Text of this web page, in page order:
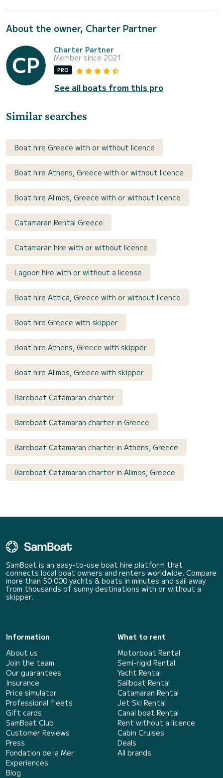
About the owner, Charter Partner
Charter Partner
Member since 2021
PRO
See all boats from this pro
Similar searches
Boat hire Greece with or without licence
Boat hire Athens, Greece with or without licence
Boat hire Alimos, Greece with or without licence
Catamaran Rental Greece
Catamaran hire with or without licence
Lagoon hire with or without a license
Boat hire Attica, Greece with or without licence
Boat hire Greece with skipper
Boat hire Athens, Greece with skipper
Boat hire Alimos, Greece with skipper
Bareboat Catamaran charter
Bareboat Catamaran charter in Greece
Bareboat Catamaran charter in Athens, Greece
Bareboat Catamaran charter in Alimos, Greece
SamBoat is an easy-to-use boat hire platform that
connects local boat owners and renters worldwide. Compare
more than 50 000 yachts & boats in minutes and sail away
from thousands of sunny destinations with or without a
skipper.
Information
About us
Join the team
Our guarantees
Insurance
Price simulator
Professional fleets
Gift cards
SamBoat Club
Customer Reviews
Press
Fondation de la Mer
Experiences
Blog
What to rent
Motorboat Rental
Semi-rigid Rental
Yacht Rental
Sailboat Rental
Catamaran Rental
Jet Ski Rental
Canal boat Rental
Rent without a licence
Cabin Cruises
Deals
All brands